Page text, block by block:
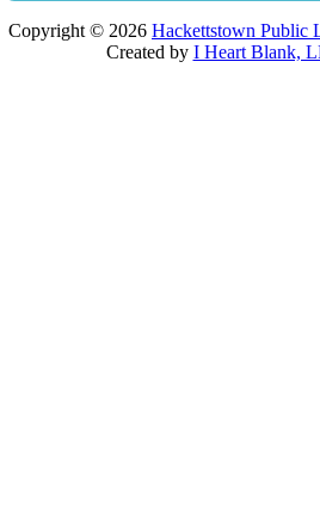
Copyright © 2026 Hackettstown Public
Created by I Heart Blank,